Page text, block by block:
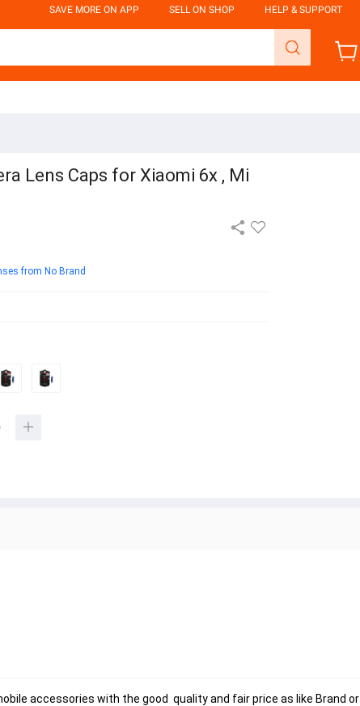
SAVE MORE ON APP SELL ON SHOP HELP & SUPPORT
Lens Caps for Xiaomi 6x , Mi
from No Brand
accessories with the good  quality and fair price as like Brand or